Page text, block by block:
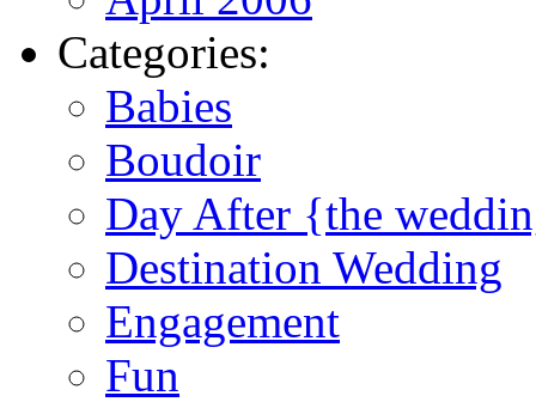
Categories:
Babies
Boudoir
Day After {the
Destination Wedding
Engagement
Fun